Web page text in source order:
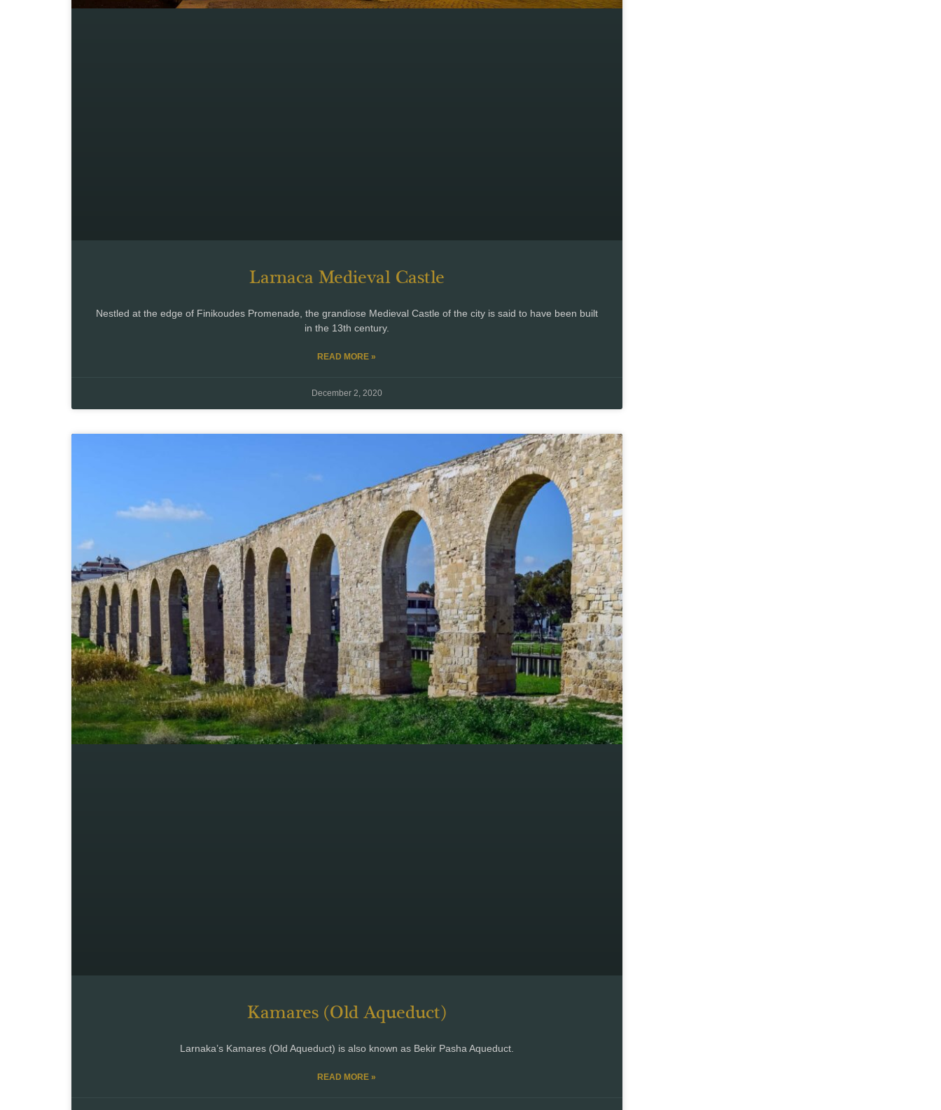
Larnaca Medieval Castle
Nestled at the edge of Finikoudes Promenade, the grandiose Medieval Castle of the city is said to have been built
in the 13th century.
READ MORE »
December 2, 2020
Kamares (Old Aqueduct)
Larnaka’s Kamares (Old Aqueduct) is also known as Bekir Pasha Aqueduct.
READ MORE »